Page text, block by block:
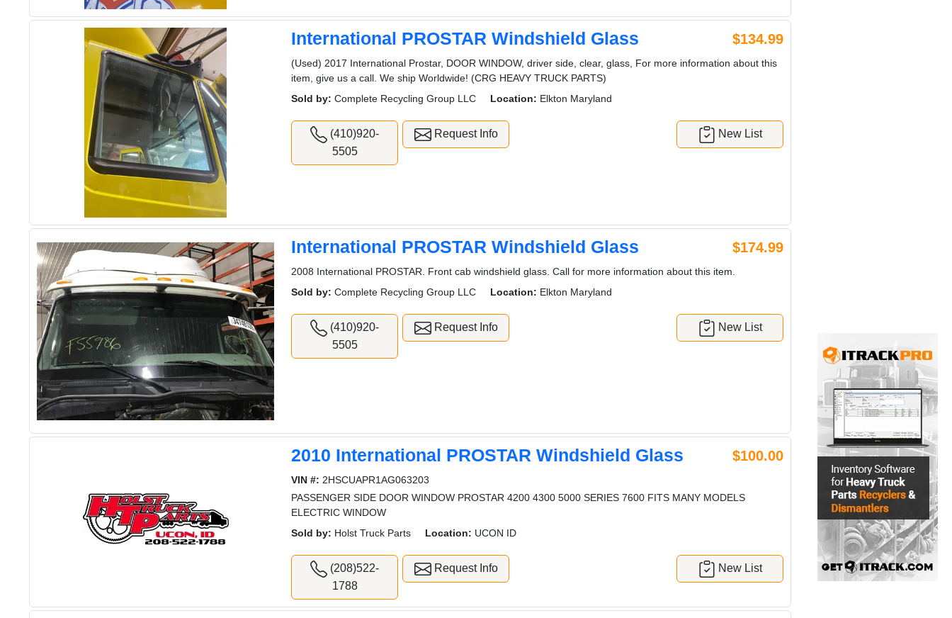
International PROSTAR Windshield Glass $134.99
(Used) 2017 International Prostar, DOOR WINDOW, driver side, clear, glass, For more information about this
item, give us a call. We ship Worldwide! (CRG HEAVY TRUCK PARTS)
Sold by: Complete Recycling Group LLC Location: Elkton Maryland
(410)920-
5505
Request Info New List
International PROSTAR Windshield Glass $174.99
2008 International PROSTAR. Front cab windshield glass. Call for more information about this item.
Sold by: Complete Recycling Group LLC Location: Elkton Maryland
(410)920-
5505
Request Info New List
2010 International PROSTAR Windshield Glass $100.00
VIN #: 2HSCUAPR1AG063203
PASSENGER SIDE DOOR WINDOW PROSTAR 4200 4300 5000 SERIES 7600 FITS MANY MODELS
ELECTRIC WINDOW
Sold by: Holst Truck Parts Location: UCON ID
(208)522-
1788
Request Info New List